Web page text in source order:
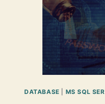
ORACLE
DATABASE
DATABASE MS SQL